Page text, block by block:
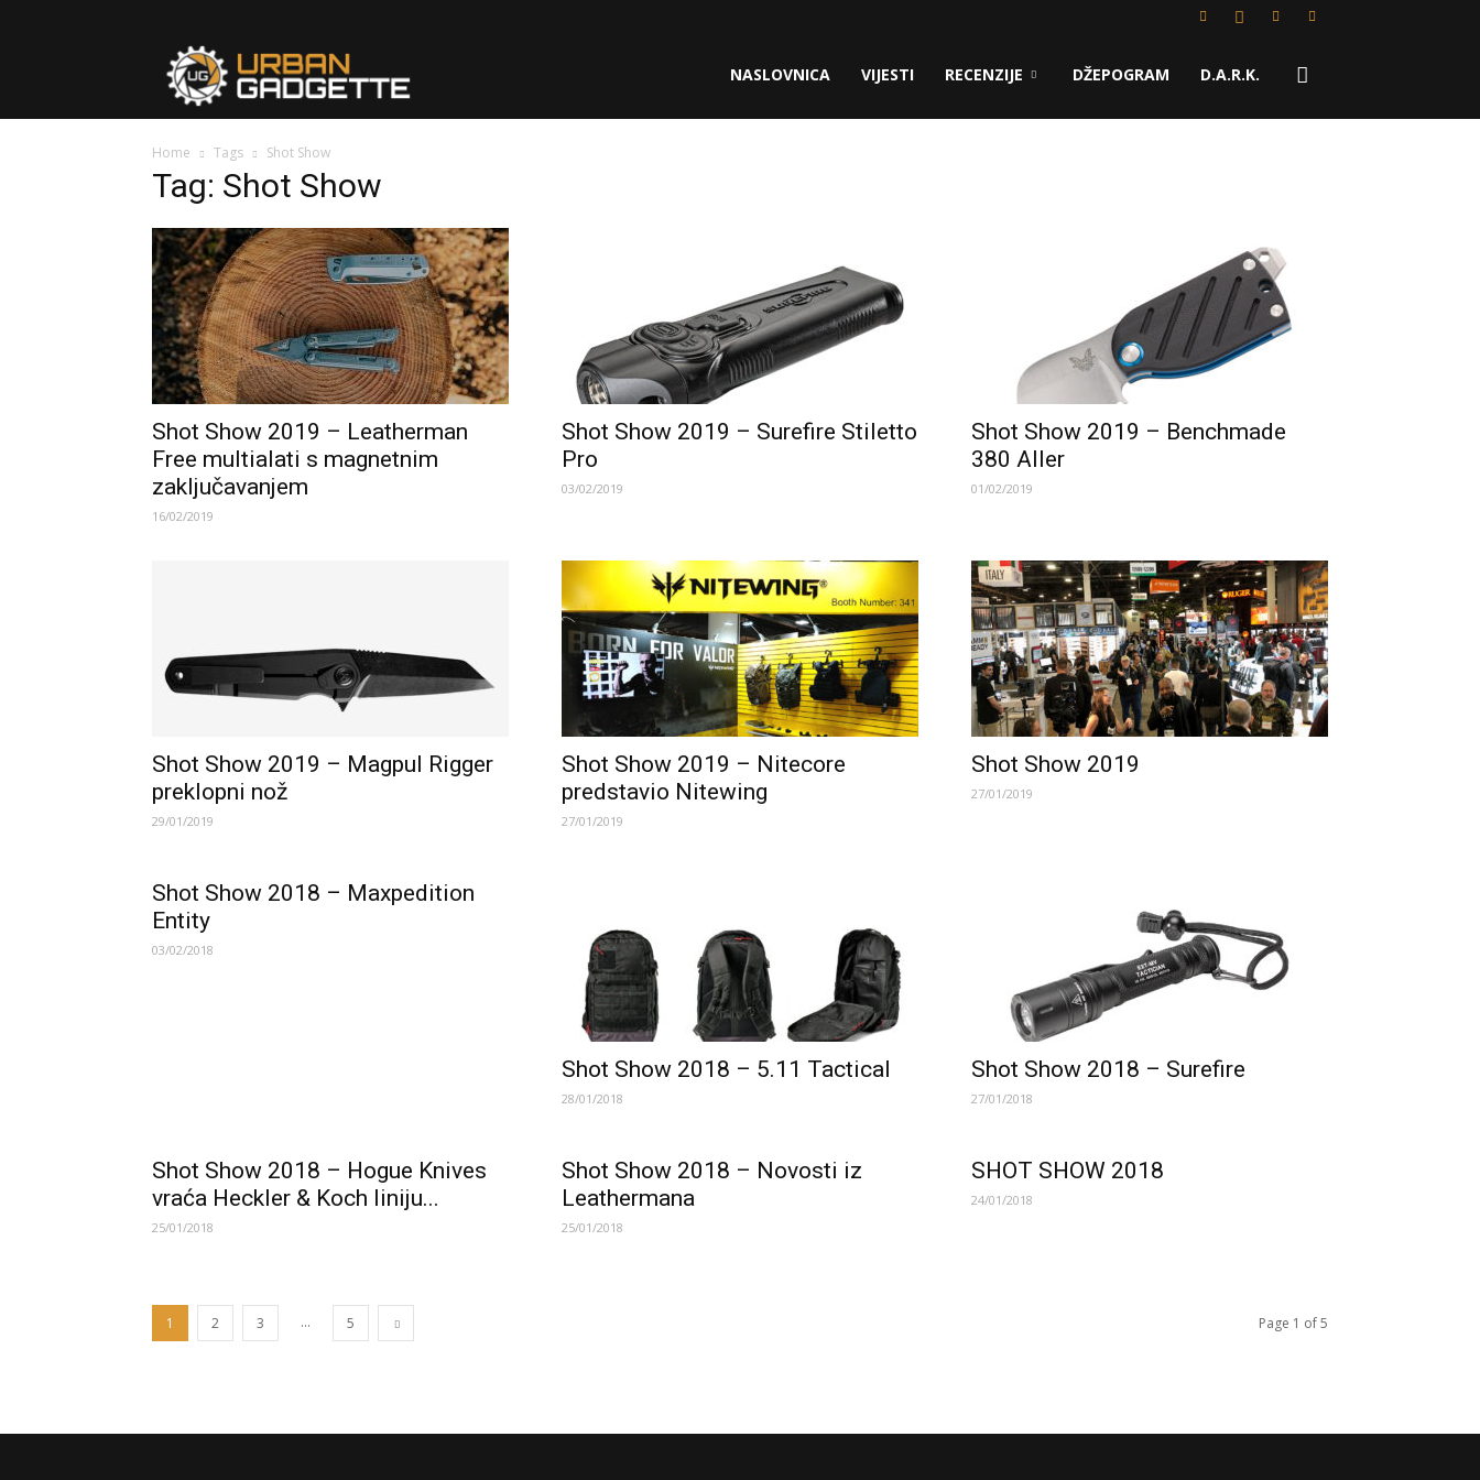
NASLOVNICA VIJESTI RECENZIJE DŽEPOGRAM D.A.R.K.
Home Tags Shot Show
Tag: Shot Show
Shot Show 2019 – Leatherman
Free multialati s magnetnim
zaključavanjem
16/02/2019
Shot Show 2019 – Surefire Stiletto
Pro
03/02/2019
Shot Show 2019 – Benchmade
380 Aller
01/02/2019
Shot Show 2019 – Magpul Rigger
preklopni nož
29/01/2019
Shot Show 2019 – Nitecore
predstavio Nitewing
27/01/2019
Shot Show 2019
27/01/2019
Shot Show 2018 – Maxpedition
Entity
03/02/2018
Shot Show 2018 – 5.11 Tactical
28/01/2018
Shot Show 2018 – Surefire
27/01/2018
Shot Show 2018 – Hogue Knives
vraća Heckler & Koch liniju...
25/01/2018
Shot Show 2018 – Novosti iz
Leathermana
25/01/2018
SHOT SHOW 2018
24/01/2018
1 2 3 ... 5 Page 1 of 5